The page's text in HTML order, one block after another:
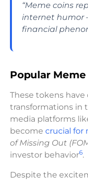
“Meme coins
internet humor
financial
Popular
These tokens
transformations in
media platforms
become crucial for
of Missing Out
investor behavior6.
Despite the